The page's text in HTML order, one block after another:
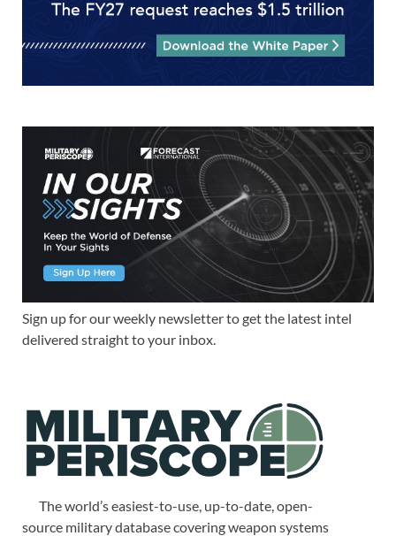
Sign up for our weekly newsletter to get the latest intel
delivered straight to your inbox.
The world’s easiest-to-use, up-to-date, open-
source military database covering weapon systems